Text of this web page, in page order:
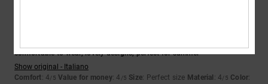
comfortable to wear, lovely designs, perfect for summer
Show original - Italiano
Comfort: 4/5 Value for money: 4 /5 Size: Perfect size Material : 4/5 Color: